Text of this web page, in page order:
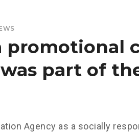
promotional
part of
Agency as a socially